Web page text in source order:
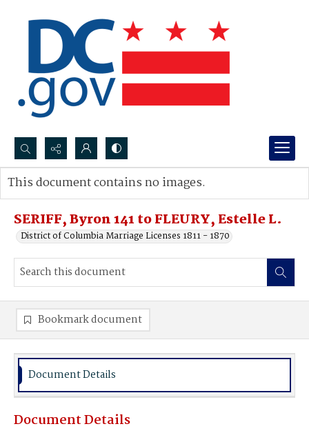
Search...
Advanced search
SERIFF, Byron 141 to FLEURY, Estelle L.
District of Columbia Marriage Licenses 1811 - 1870
This document contains no images.
Bookmark document
Document Details
Document Details